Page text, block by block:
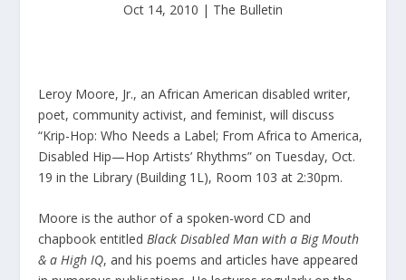
Oct 14, 2010 | The Bulletin
Leroy Moore, Jr., an African American disabled writer,
poet, community activist, and feminist, will discuss
“Krip-Hop: Who Needs a Label; From Africa to America,
Disabled Hip—Hop Artists’ Rhythms” on Tuesday, Oct.
19 in the Library (Building 1L), Room 103 at 2:30pm.
Moore is the author of a spoken-word CD and
chapbook entitledBlack Disabled Man with a Big Mouth
& a High IQ, and his poems and articles have appeared